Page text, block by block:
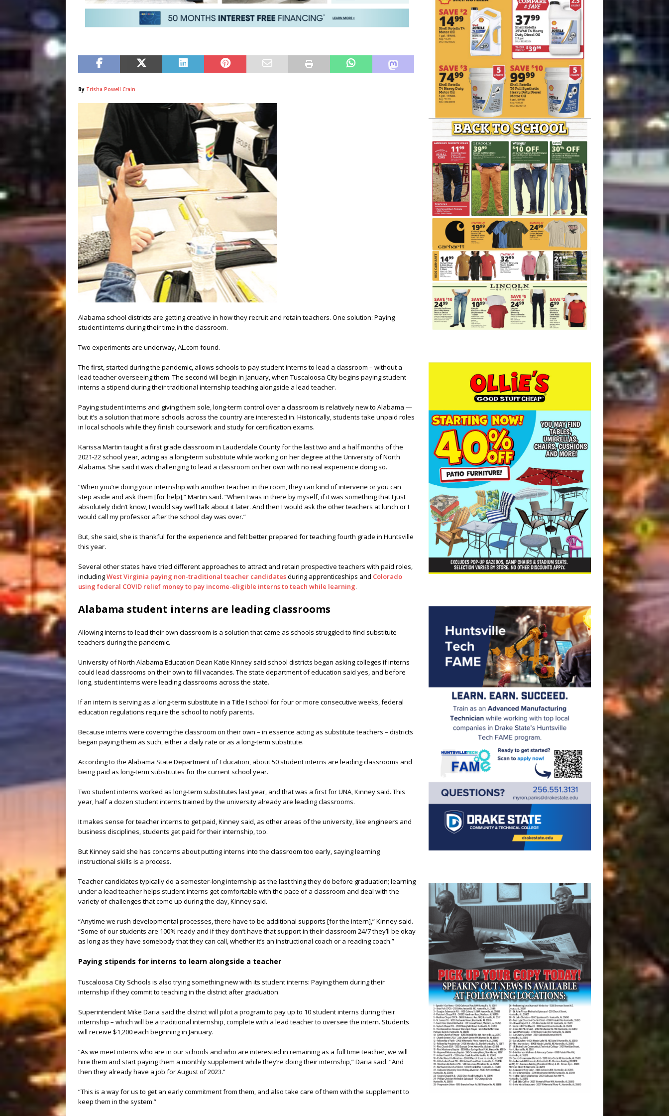
By Trisha Powell Crain
Alabama school districts are getting creative in how they recruit and retain teachers. One solution: Paying
student interns during their time in the classroom.
Two experiments are underway, AL.com found.
The first, started during the pandemic, allows schools to pay student interns to lead a classroom – without a
lead teacher overseeing them. The second will begin in January, when Tuscaloosa City begins paying student
interns a stipend during their traditional internship teaching alongside a lead teacher.
Paying student interns and giving them sole, long-term control over a classroom is relatively new to Alabama —
but it’s a solution that more schools across the country are interested in. Historically, students take unpaid roles
in local schools while they finish coursework and study for certification exams.
Karissa Martin taught a first grade classroom in Lauderdale County for the last two and a half months of the
2021-22 school year, acting as a long-term substitute while working on her degree at the University of North
Alabama. She said it was challenging to lead a classroom on her own with no real experience doing so.
“When you’re doing your internship with another teacher in the room, they can kind of intervene or you can
step aside and ask them [for help],” Martin said. “When I was in there by myself, if it was something that I just
absolutely didn’t know, I would say we’ll talk about it later. And then I would ask the other teachers at lunch or I
would call my professor after the school day was over.”
But, she said, she is thankful for the experience and felt better prepared for teaching fourth grade in Huntsville
this year.
Several other states have tried different approaches to attract and retain prospective teachers with paid roles,
includingWest Virginia paying non-traditional teacher candidatesduring apprenticeships and Colorado
using federal COVID relief money to pay income-eligible interns to teach while learning.
Alabama student interns are leading classrooms
Allowing interns to lead their own classroom is a solution that came as schools struggled to find substitute
teachers during the pandemic.
University of North Alabama Education Dean Katie Kinney said school districts began asking colleges if interns
could lead classrooms on their own to fill vacancies. The state department of education said yes, and before
long, student interns were leading classrooms across the state.
If an intern is serving as a long-term substitute in a Title I school for four or more consecutive weeks, federal
education regulations require the school to notify parents.
Because interns were covering the classroom on their own – in essence acting as substitute teachers – districts
began paying them as such, either a daily rate or as a long-term substitute.
According to the Alabama State Department of Education, about 50 student interns are leading classrooms and
being paid as long-term substitutes for the current school year.
Two student interns worked as long-term substitutes last year, and that was a first for UNA, Kinney said. This
year, half a dozen student interns trained by the university already are leading classrooms.
It makes sense for teacher interns to get paid, Kinney said, as other areas of the university, like engineers and
business disciplines, students get paid for their internship, too.
But Kinney said she has concerns about putting interns into the classroom too early, saying learning
instructional skills is a process.
Teacher candidates typically do a semester-long internship as the last thing they do before graduation; learning
under a lead teacher helps student interns get comfortable with the pace of a classroom and deal with the
variety of challenges that come up during the day, Kinney said.
“Anytime we rush developmental processes, there have to be additional supports [for the intern],” Kinney said.
“Some of our students are 100% ready and if they don’t have that support in their classroom 24/7 they’ll be okay
as long as they have somebody that they can call, whether it’s an instructional coach or a reading coach.”
Paying stipends for interns to learn alongside a teacher
Tuscaloosa City Schools is also trying something new with its student interns: Paying them during their
internship if they commit to teaching in the district after graduation.
Superintendent Mike Daria said the district will pilot a program to pay up to 10 student interns during their
internship – which will be a traditional internship, complete with a lead teacher to oversee the intern. Students
will receive $1,200 each beginning in January.
“As we meet interns who are in our schools and who are interested in remaining as a full time teacher, we will
hire them and start paying them a monthly supplement while they’re doing their internship,” Daria said. ”And
then they already have a job for August of 2023.”
“This is a way for us to get an early commitment from them, and also take care of them with the supplement to
keep them in the system.”